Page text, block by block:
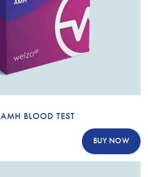
AMH BLOOD TEST
BUY NOW